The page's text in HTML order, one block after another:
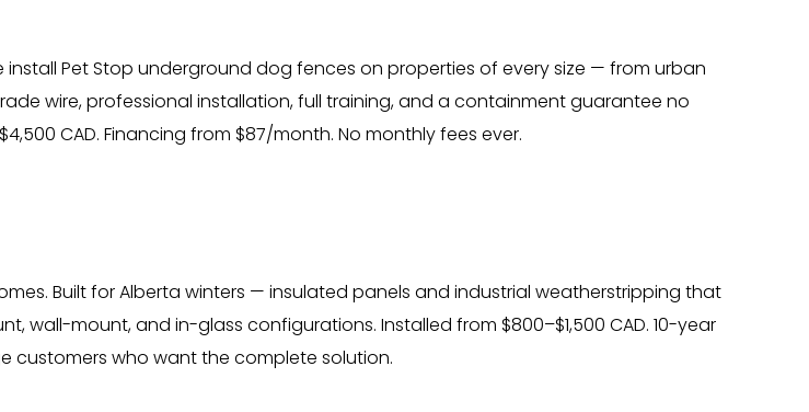
Pet Stop underground dog fences on properties of every size — from urban
wire, professional installation, full training, and a containment guarantee no
CAD. Financing from $87/month. No monthly fees ever.
Built for Alberta winters — insulated panels and industrial weatherstripping that
wall-mount, and in-glass configurations. Installed from $800–$1,500 CAD. 10-year
who want the complete solution.